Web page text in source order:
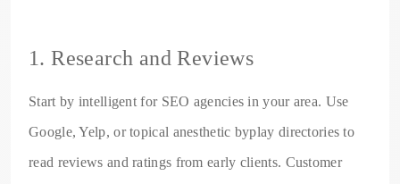
1. Research and Reviews
Start by intelligent for SEO agencies in your area. Use
Google, Yelp, or topical anesthetic byplay directories to
read reviews and ratings from early clients. Customer